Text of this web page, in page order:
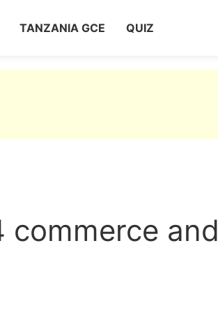
TANZANIA GCE QUIZ
commerce and